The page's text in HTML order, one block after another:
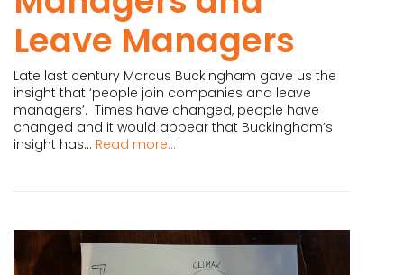
Leave Managers
Late last century Marcus Buckingham gave us the
insight that ‘people join companies and leave
managers’. Times have changed, people have
changed and it would appear that Buckingham’s
insight has... Read more...